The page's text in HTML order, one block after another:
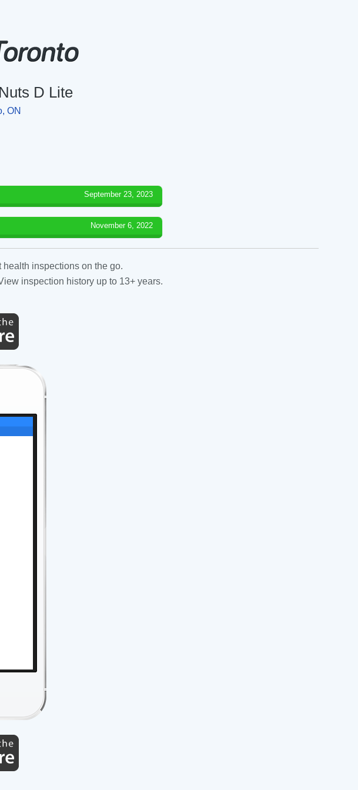
D Lite
ON
September 23, 2023
November 6, 2022
inspections on the go.
inspection history up to 13+ years.